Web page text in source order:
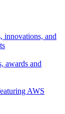
innovations, and
awards and
AWS